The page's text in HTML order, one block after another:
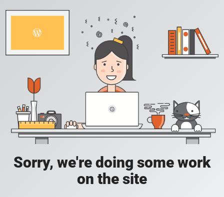
Sorry, we're doing some work
on the site